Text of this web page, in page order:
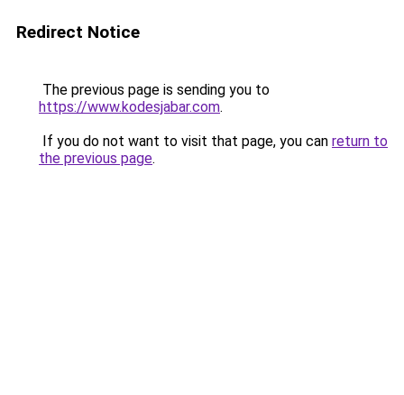
Redirect Notice
The previous page is sending you to
https://www.kodesjabar.com.
If you do not want to visit that page, you can return to
the previous page.